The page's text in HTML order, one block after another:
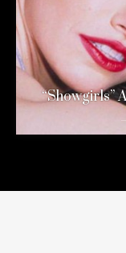
“Showgirls”